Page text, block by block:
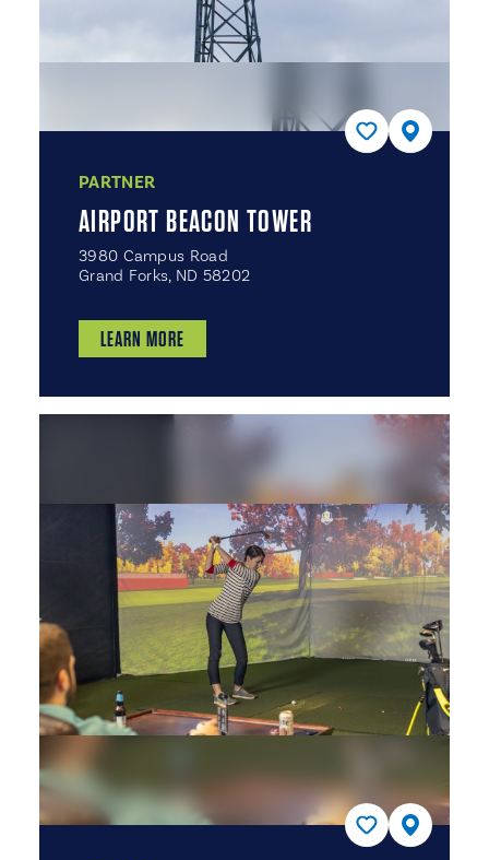
PARTNER
AIRPORT BEACON TOWER
3980 Campus Road
Grand Forks, ND 58202
LEARN MORE